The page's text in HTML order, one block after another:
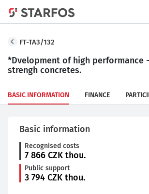
FT-TA3/132
*Dvelopment of high performance
strengh concretes.
BASIC INFORMATION FINANCE
Basic information
Recognised costs
7 866 CZK thou.
Public support
3 794 CZK thou.